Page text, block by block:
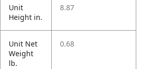
Unit
Height in.
8.87
Unit Net
Weight
lb.
0.68